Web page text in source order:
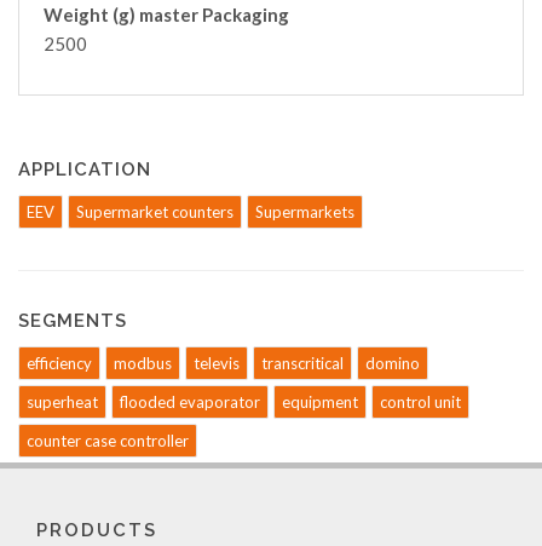
Weight (g) master Packaging
2500
APPLICATION
EEV Supermarket counters Supermarkets
SEGMENTS
efficiency modbus televis transcritical
domino
superheat
flooded evaporator equipment
control unit
counter case controller
PRODUCTS